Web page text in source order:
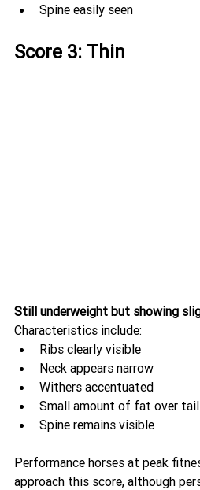
Spine easily seen
Score 3: Thin
Still underweight but showing
Characteristics include:
Ribs clearly visible
Neck appears narrow
Withers accentuated
Small amount of fat over tail
Spine remains visible
Performance horses at peak
approach this score, although